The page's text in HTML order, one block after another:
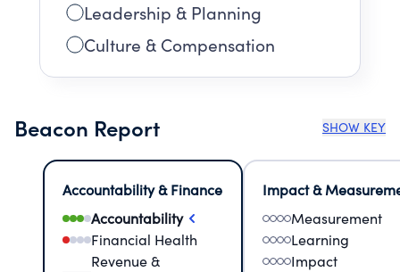
Leadership & Planning
Culture & Compensation
Beacon Report SHOW KEY
Accountability & Finance
Accountability
Financial Health
Revenue &
Impact &
Measurement
Learning
Impact